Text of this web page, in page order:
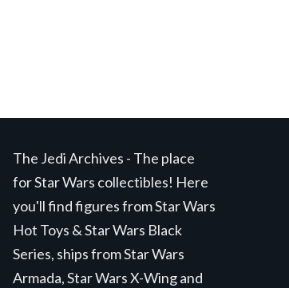
The Jedi Archives - The place
for Star Wars collectibles! Here
you'll find figures from Star Wars
Hot Toys & Star Wars Black
Series, ships from Star Wars
Armada, Star Wars X-Wing and